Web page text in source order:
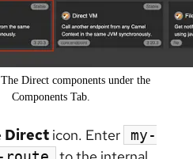
Direct components under the
Components Tab.
Direct icon. Enter
my-